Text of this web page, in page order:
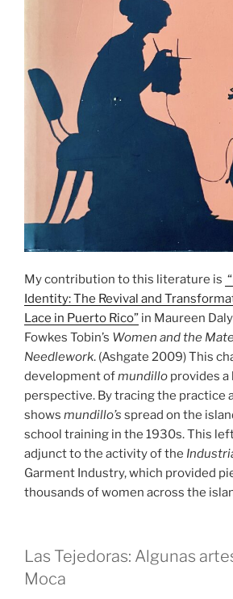
My contribution to this literature is
Identity: The Revival and
Lace in Puerto Rico” in Maureen
Fowkes Tobin’s Women and the
Needlework. (Ashgate 2009) This
development ofmundillo provides a
perspective. By tracing the practice
shows mundillo’s spread on the
school training in the 1930s. This
adjunct to the activity of the
Garment Industry, which provided
thousands of women across the
Las Tejedoras: Algunas
Moca